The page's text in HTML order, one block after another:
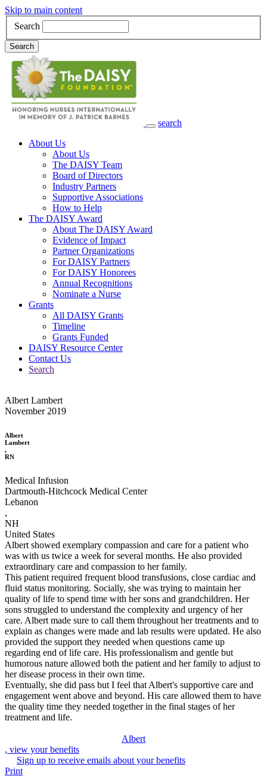
Skip to main content
Search
Search
search
Main Navigation
About Us
About Us
The DAISY Team
Board of Directors
Industry Partners
Supportive Associations
How to Help
The DAISY Award
About The DAISY Award
Evidence of Impact
Partner Organizations
For DAISY Partners
For DAISY Honorees
Annual Recognitions
Nominate a Nurse
Grants
All DAISY Grants
Timeline
Grants Funded
DAISY Resource Center
Contact Us
Search
Albert Lambert
November 2019
Albert
Lambert
,
RN
Medical Infusion
Dartmouth-Hitchcock Medical Center
Lebanon
,
NH
United States
Albert showed exemplary compassion and care for a patient who
was with us twice a week for several months. He also provided
extraordinary care and compassion to her family.
This patient required frequent blood transfusions, close cardiac and
fluid status monitoring. Socially, she was trying to maintain her
quality of life to spend time with her sons and grandchildren. Her
sons struggled to understand the complexity and urgency of her
care. Albert made sure to call them throughout her treatments and to
explain as changes were made and lab results were updated. He also
provided the support they needed when questions came up
regarding end of life care. His professionalism and gentle but
humorous nature allowed both the patient and her family to adjust to
her disease process in their own time.
Eventually, she did pass but I feel that Albert's supportive care and
engagement went above and beyond. His care allowed them to have
the quality time they needed together in the final stages of her
treatment and life.
Albert
, view your benefits
Sign up to receive emails about your benefits
Print